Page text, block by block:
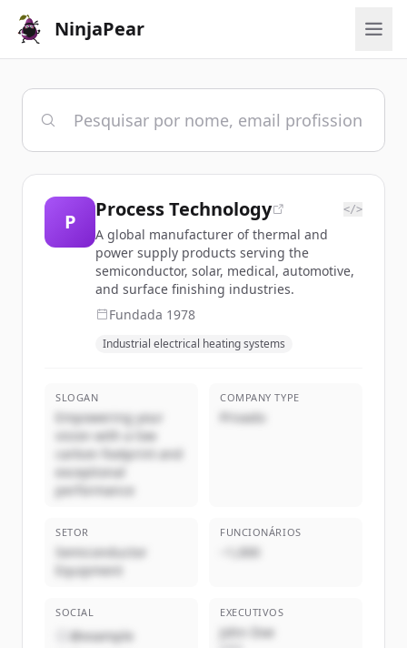
NinjaPear
P
Process Technology </>
A global manufacturer of thermal and
power supply products serving the
semiconductor, solar, medical, automotive,
and surface finishing industries.
Fundada 1978
Industrial electrical heating systems
SLOGAN
Empowering your
vision with a low
carbon footprint and
exceptional
performance
COMPANY TYPE
Privado
SETOR
Semiconductor
Equipment
FUNCIONÁRIOS
~1,000
SOCIAL
@example
EXECUTIVOS
John Doe